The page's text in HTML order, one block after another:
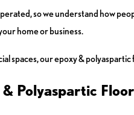
so we understand how
home or business.
spaces, our epoxy &
Polyaspartic